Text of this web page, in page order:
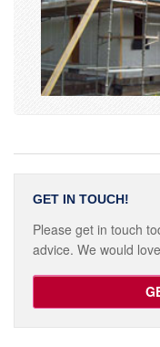
GET IN TOUCH!
Please get in touch
advice. We would